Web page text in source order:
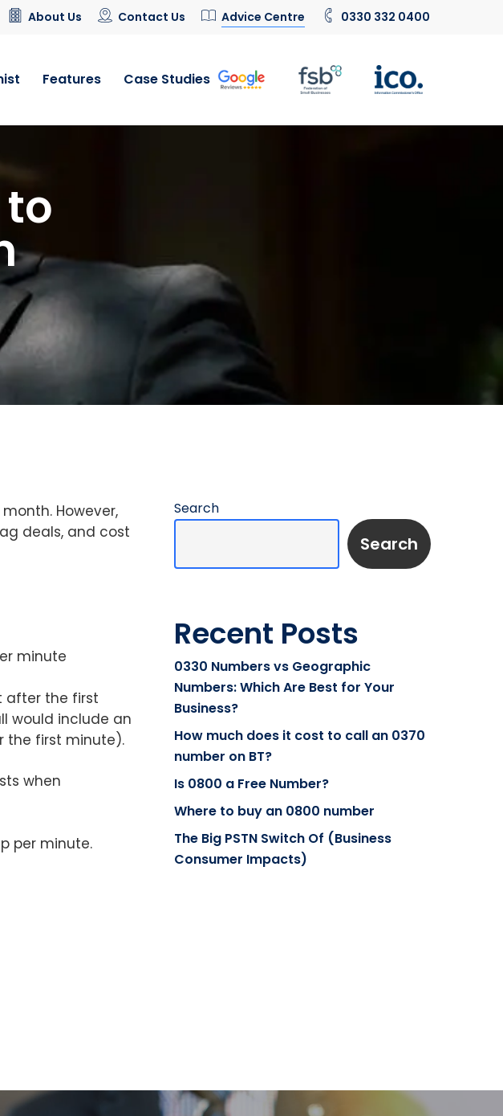
About Us Contact Us Advice Centre 0330 332 0400
Features Case Studies
However,
deals, and cost
minute
after the first
would include an
the first minute).
when
per minute.
Search
Search
Recent Posts
0330 Numbers vs Geographic
Numbers: Which Are Best for Your
Business?
How much does it cost to call an 0370
number on BT?
Is 0800 a Free Number?
Where to buy an 0800 number
The Big PSTN Switch Of (Business
Consumer Impacts)